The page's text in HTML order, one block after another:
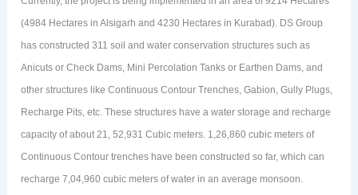
(4984 Hectares in Alsigarh and 4230 Hectares in Kurabad). DS Group
has constructed 311 soil and water conservation structures such as
Anicuts or Check Dams, Mini Percolation Tanks or Earthen Dams, and
other structures like Continuous Contour Trenches, Gabion, Gully Plugs,
Recharge Pits, etc. These structures have a water storage and recharge
capacity of about 21, 52,931 Cubic meters. 1,26,860 cubic meters of
Continuous Contour trenches have been constructed so far, which can
recharge 7,04,960 cubic meters of water in an average monsoon.